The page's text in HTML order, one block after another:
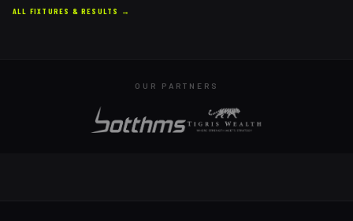
ALL FIXTURES & RESULTS →
OUR PARTNERS